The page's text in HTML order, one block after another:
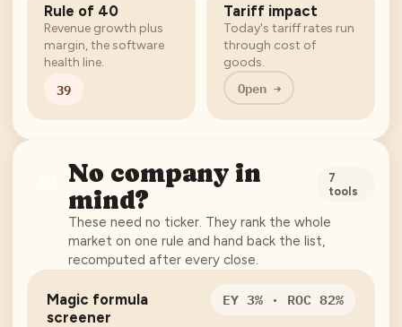
Rule of 40
Revenue growth plus
margin, the software
health line.
39
Tariff impact
Today's tariff rates run
through cost of
goods.
Open →
No company in
mind?
7
tools
These need no ticker. They rank the whole
market on one rule and hand back the list,
recomputed after every close.
Magic formula
screener
EY 3% · ROC 82%